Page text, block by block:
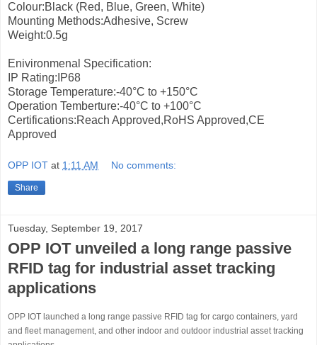
Colour:Black (Red, Blue, Green, White)
Mounting Methods:Adhesive, Screw
Weight:0.5g
Enivironmenal Specification:
IP Rating:IP68
Storage Temperature:-40°C to +150°C
Operation Temberture:-40°C to +100°C
Certifications:Reach Approved,RoHS Approved,CE
Approved
OPP IOT at 1:11 AM No comments:
Share
Tuesday, September 19, 2017
OPP IOT unveiled a long range passive
RFID tag for industrial asset tracking
applications
OPP IOT launched a long range passive RFID tag for cargo containers, yard
and fleet management, and other indoor and outdoor industrial asset tracking